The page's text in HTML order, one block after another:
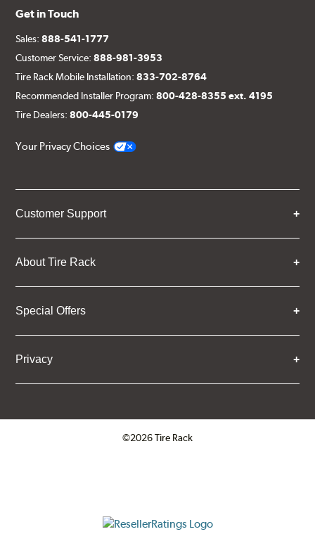
Get in Touch
Sales:888-541-1777
Customer Service:888-981-3953
Tire Rack Mobile Installation:833-702-8764
Recommended Installer Program:800-428-8355 ext. 4195
Tire Dealers:800-445-0179
Your Privacy Choices
Customer Support
About Tire Rack
Special Offers
Privacy
©2026 Tire Rack
ResellerRatings